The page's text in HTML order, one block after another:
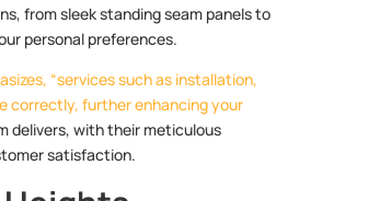
from sleek standing seam panels to
personal preferences.
“services such as installation,
correctly, further enhancing your
delivers, with their meticulous
satisfaction.